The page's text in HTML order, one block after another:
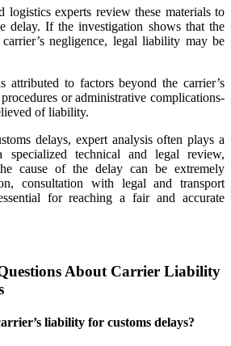
logistics experts review these materials to
delay. If the investigation shows that the
negligence, legal liability may be
attributed to factors beyond the carrier’s
or administrative complications-
of liability.
delays, expert analysis often plays a
technical and legal review,
cause of the delay can be extremely
consultation with legal and transport
for reaching a fair and accurate
About Carrier Liability
liability for customs delays?